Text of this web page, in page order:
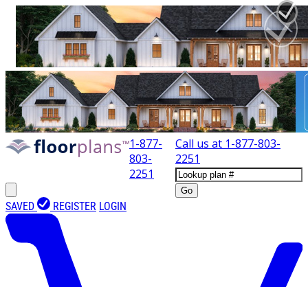
1-877-
803-
2251
Call us at 1-877-803-
2251
Go
SAVED REGISTER LOGIN